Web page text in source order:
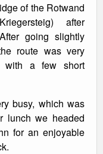
of the Rotwand
after
going slightly
route was very
with a few short
busy, which was
lunch we headed
for an enjoyable